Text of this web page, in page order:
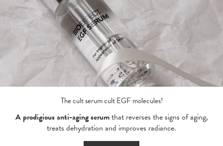
The cult serum cult EGF molecules!
A prodigious anti-aging serumthat reverses the signs of aging,
treats dehydration and improves radiance.